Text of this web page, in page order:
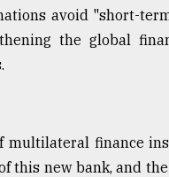
avoid "short-
the global
multilateral finance
this new bank, and